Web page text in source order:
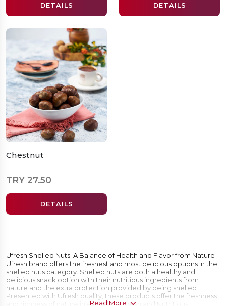
DETAILS DETAILS
Chestnut
TRY 27.50
DETAILS
Ufresh Shelled Nuts: A Balance of Health and Flavor from Nature
Ufresh brand offers the freshest and most delicious options in the
shelled nuts category. Shelled nuts are both a healthy and
delicious snack option with their nutritious ingredients from
nature and the extra protection provided by being shelled.
Presented with Ufresh quality, these products offer the freshness
and richness of nature in every bite. Fresh and Nutritious
Read More